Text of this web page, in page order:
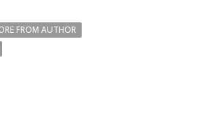
FROM AUTHOR